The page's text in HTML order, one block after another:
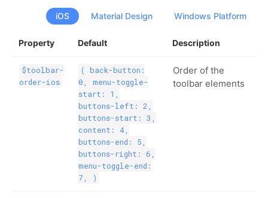
iOS Material Design Windows Platform
Property Default Description
$toolbar-
order-ios
( back-button:
0, menu-toggle-
start: 1,
buttons-left: 2,
buttons-start: 3,
content: 4,
buttons-end: 5,
buttons-right: 6,
menu-toggle-end:
7, )
Order of the
toolbar elements